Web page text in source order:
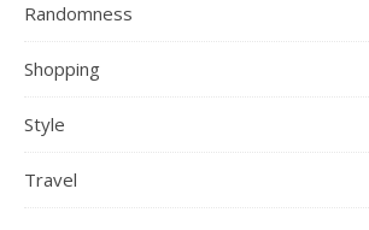
Randomness
Shopping
Style
Travel